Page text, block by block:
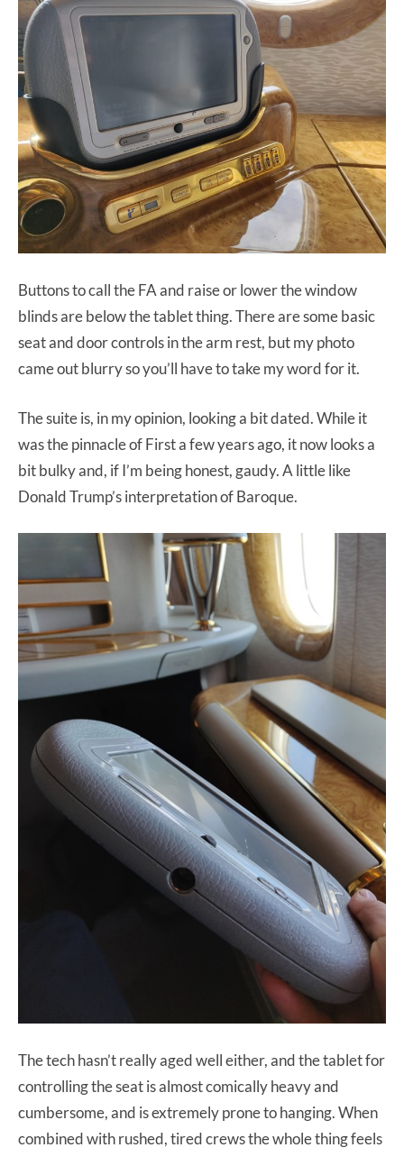
Buttons to call the FA and raise or lower the window
blinds are below the tablet thing. There are some basic
seat and door controls in the arm rest, but my photo
came out blurry so you’ll have to take my word for it.
The suite is, in my opinion, looking a bit dated. While it
was the pinnacle of First a few years ago, it now looks a
bit bulky and, if I’m being honest, gaudy. A little like
Donald Trump’s interpretation of Baroque.
The tech hasn’t really aged well either, and the tablet for
controlling the seat is almost comically heavy and
cumbersome, and is extremely prone to hanging. When
combined with rushed, tired crews the whole thing feels